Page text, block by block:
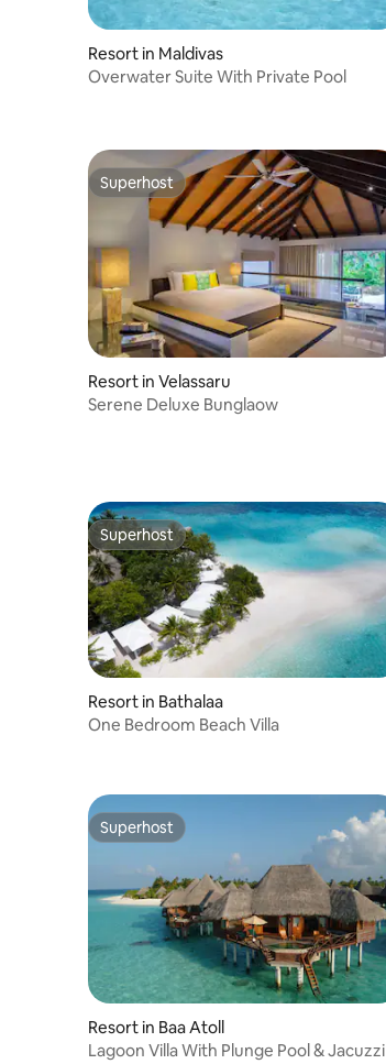
Resort in Maldivas
Overwater Suite With Private Pool
Superhost
Superhost
Resort in Velassaru
Serene Deluxe Bunglaow
Superhost
Superhost
Resort in Bathalaa
One Bedroom Beach Villa
Superhost
Superhost
Resort in Baa Atoll
Lagoon Villa With Plunge Pool & Jacuzzi